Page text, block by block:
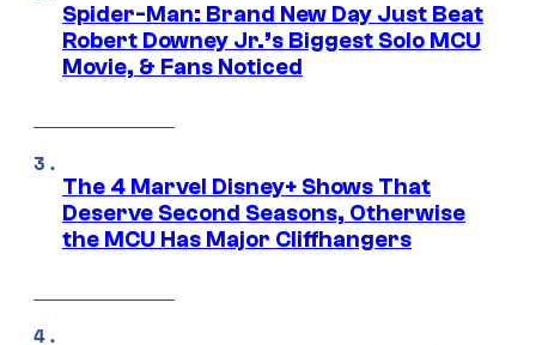
Spider-Man: Brand New Day Just Beat
Robert Downey Jr.’s Biggest Solo MCU
Movie, & Fans Noticed
The 4 Marvel Disney+ Shows That
Deserve Second Seasons, Otherwise
the MCU Has Major Cliffhangers